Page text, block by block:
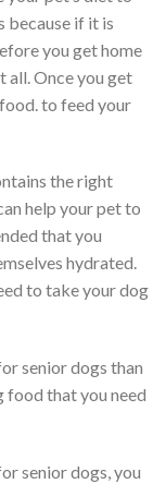
because if it is
you get home
all. Once you get
to feed your
the right
help your pet to
that you
hydrated.
to take your dog
senior dogs than
food that you need
senior dogs, you